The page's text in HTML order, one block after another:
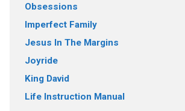
Obsessions
Imperfect Family
Jesus In The Margins
Joyride
King David
Life Instruction Manual